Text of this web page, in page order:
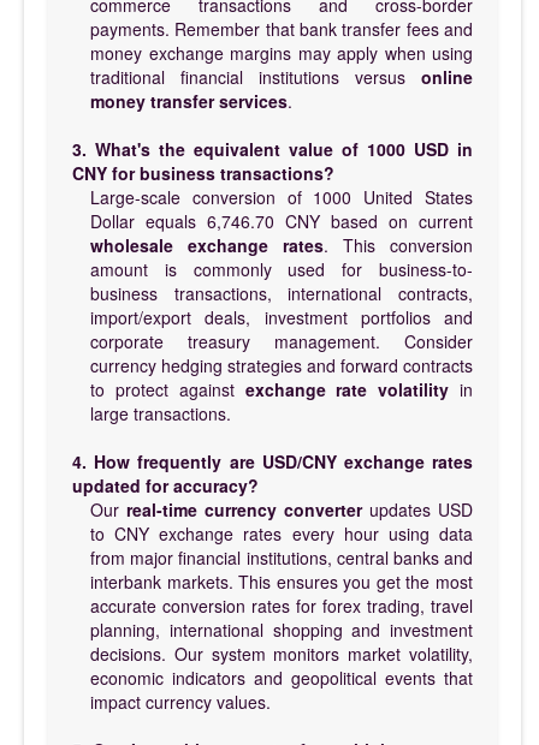
payments. Remember that bank transfer fees and
money exchange margins may apply when using
traditional financial institutions versus online
money transfer services.
3. What's the equivalent value of 1000 USD in
CNY for business transactions?
Large-scale conversion of 1000 United States
Dollar equals 6,746.70 CNY based on current
wholesale exchange rates. This conversion
amount is commonly used for business-to-
business transactions, international contracts,
import/export deals, investment portfolios and
corporate treasury management. Consider
currency hedging strategies and forward contracts
to protect against exchange rate volatility in
large transactions.
4. How frequently are USD/CNY exchange rates
updated for accuracy?
Our real-time currency converterupdates USD
to CNY exchange rates every hour using data
from major financial institutions, central banks and
interbank markets. This ensures you get the most
accurate conversion rates for forex trading, travel
planning, international shopping and investment
decisions. Our system monitors market volatility,
economic indicators and geopolitical events that
impact currency values.